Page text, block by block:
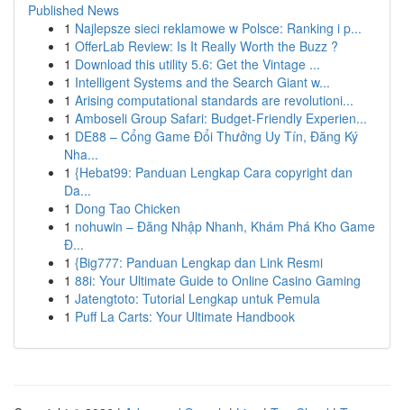
Published News
1 Najlepsze sieci reklamowe w Polsce: Ranking i p...
1 OfferLab Review: Is It Really Worth the Buzz ?
1 Download this utility 5.6: Get the Vintage ...
1 Intelligent Systems and the Search Giant w...
1 Arising computational standards are revolutioni...
1 Amboseli Group Safari: Budget-Friendly Experien...
1 DE88 – Cổng Game Đổi Thưởng Uy Tín, Đăng Ký
Nha...
1 {Hebat99: Panduan Lengkap Cara copyright dan
Da...
1 Dong Tao Chicken
1 nohuwin – Đăng Nhập Nhanh, Khám Phá Kho Game
Đ...
1 {Big777: Panduan Lengkap dan Link Resmi
1 88i: Your Ultimate Guide to Online Casino Gaming
1 Jatengtoto: Tutorial Lengkap untuk Pemula
1 Puff La Carts: Your Ultimate Handbook